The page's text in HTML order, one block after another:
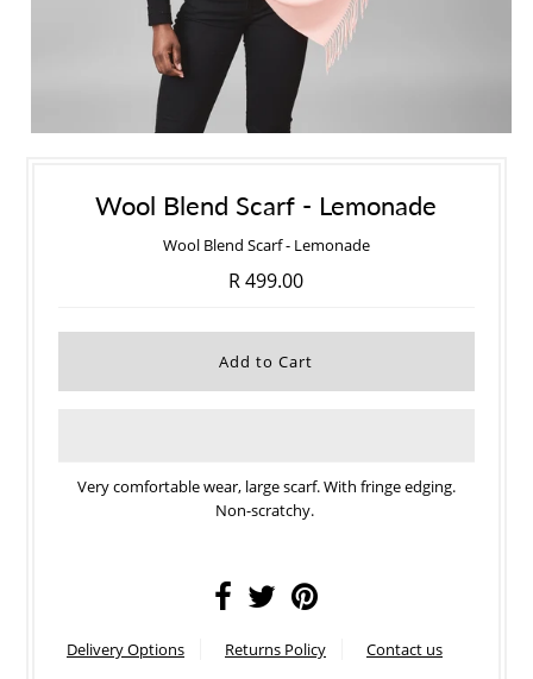
Wool Blend Scarf - Lemonade
Wool Blend Scarf - Lemonade
R 499.00
Very comfortable wear, large scarf. With fringe edging.
Non-scratchy.
Delivery Options Returns Policy Contact us